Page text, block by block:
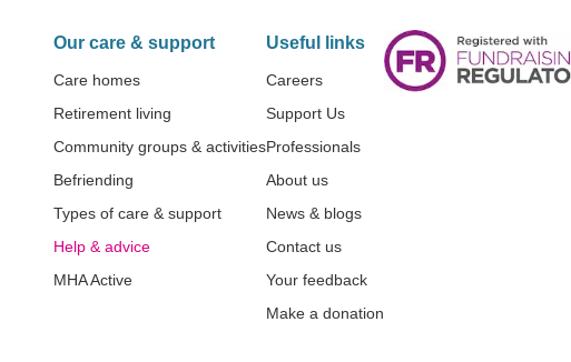
Our care & support
Care homes
Retirement living
Community groups & activities
Befriending
Types of care & support
Help & advice
MHA Active
Useful links
Careers
Support Us
Professionals
About us
News & blogs
Contact us
Your feedback
Make a donation